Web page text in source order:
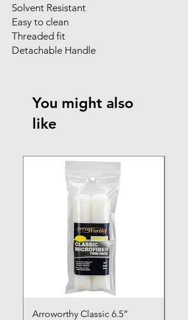
Solvent Resistant
Easy to clean
Threaded fit
Detachable Handle
You might also
like
Arroworthy Classic 6.5”